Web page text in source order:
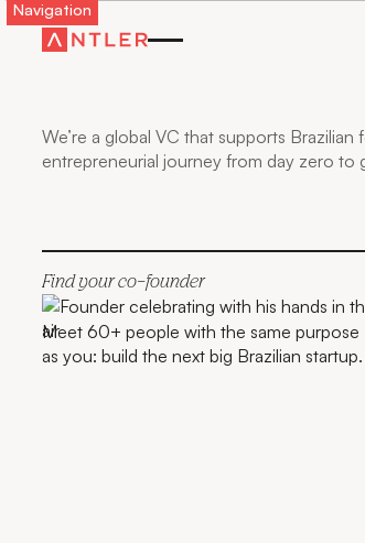
GO FURTHER,
FASTER WITH
We’re a global VC that supports
entrepreneurial journey from day zero to
Find your co-founder
Meet 60+ people with the same purpose
as you: build the next big Brazilian startup.
Navigation